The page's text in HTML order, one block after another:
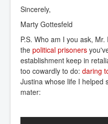
Sincerely,
Marty Gottesfeld
P.S. Who am I you ask,
the political prisoners
establishment keep in
too cowardly to do: daring
Justina whose life I helped
mater: